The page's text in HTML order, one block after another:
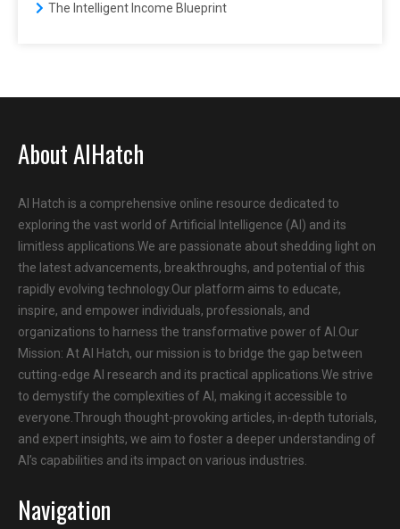
The Intelligent Income Blueprint
About AIHatch
AI Hatch is a comprehensive online resource dedicated to
exploring the vast world of Artificial Intelligence (AI) and its
limitless applications.We are passionate about shedding light on
the latest advancements, breakthroughs, and potential of this
rapidly evolving technology.Our platform aims to educate,
inspire, and empower individuals, professionals, and
organizations to harness the transformative power of AI.Our
Mission: At AI Hatch, our mission is to bridge the gap between
cutting-edge AI research and its practical applications.We strive
to demystify the complexities of AI, making it accessible to
everyone.Through thought-provoking articles, in-depth tutorials,
and expert insights, we aim to foster a deeper understanding of
AI’s capabilities and its impact on various industries.
Navigation